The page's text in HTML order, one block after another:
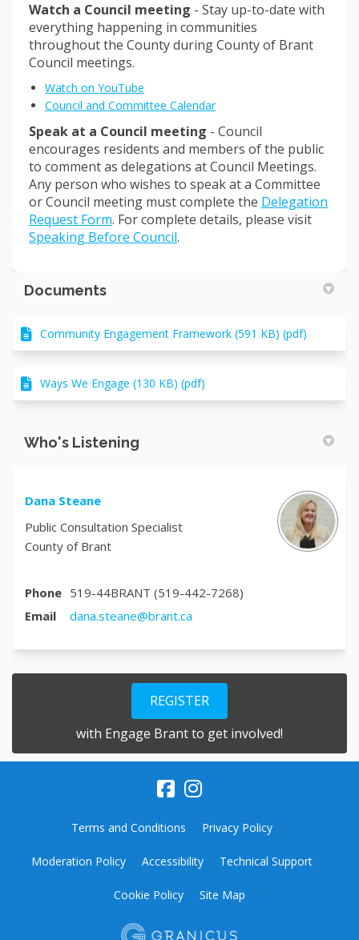
Watch a Council meeting - Stay up-to-date with
everything happening in communities
throughout the County during County of Brant
Council meetings.
Watch on YouTube
Council and Committee Calendar(External link)
Speak at a Council meeting - Council
encourages residents and members of the public
to comment as delegations at Council Meetings.
Any person who wishes to speak at a Committee
or Council meeting must complete the Delegation
Request Form(External link)
. For complete details, please visit
Speaking Before Council(External link)
.
Documents
Community Engagement Framework (591 KB) (pdf)
Ways We Engage (130 KB) (pdf)
Who's Listening
Dana Steane
Public Consultation Specialist
County of Brant
Phone 519-44BRANT (519-442-7268)
Email
dana.steane@brant.ca
REGISTER
with Engage Brant to get involved!
Terms and Conditions Privacy Policy
Moderation Policy Accessibility Technical Support
Cookie Policy Site Map